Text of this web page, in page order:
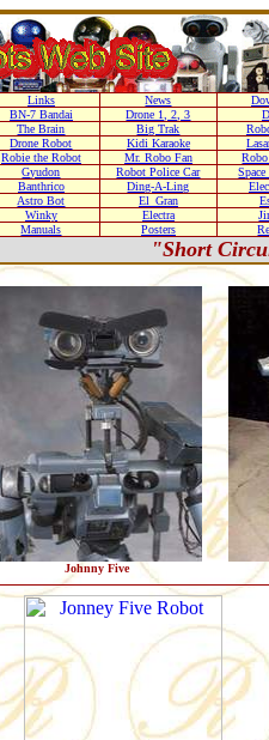
Links News
BN-7 Bandai Drone 1, 2, 3
The Brain Big Trak
Drone Robot Kidi Karaoke
Robie the Robot Mr. Robo Fan
Gyudon Robot Police Car
Banthrico Ding-A-Ling
Astro Bot El_Gran
Winky Electra
Manuals Posters
"Short
Johnny Five